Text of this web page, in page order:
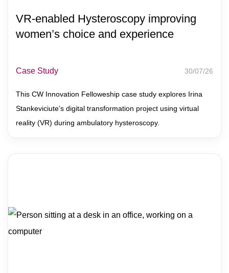
VR-enabled Hysteroscopy improving
women’s choice and experience
Case Study 30/07/26
This CW Innovation Felloweship case study explores Irina
Stankeviciute’s digital transformation project using virtual
reality (VR) during ambulatory hysteroscopy.